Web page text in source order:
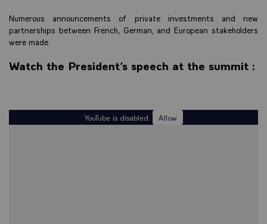
Numerous announcements of private investments and new
partnerships between French, German, and European stakeholders
were made.
Watch the President’s speech at the summit :
YouTube is disabled. Allow